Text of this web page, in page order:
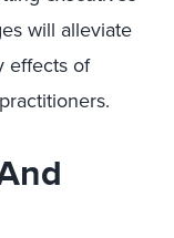
will alleviate
effects of